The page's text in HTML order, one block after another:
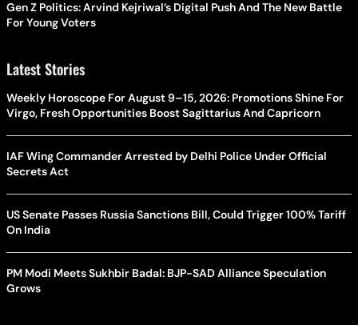
Gen Z Politics: Arvind Kejriwal’s Digital Push And The New Battle
For Young Voters
Latest Stories
Weekly Horoscope For August 9–15, 2026: Promotions Shine For
Virgo, Fresh Opportunities Boost Sagittarius And Capricorn
IAF Wing Commander Arrested by Delhi Police Under Official
Secrets Act
US Senate Passes Russia Sanctions Bill, Could Trigger 100% Tariff
On India
PM Modi Meets Sukhbir Badal: BJP-SAD Alliance Speculation
Grows